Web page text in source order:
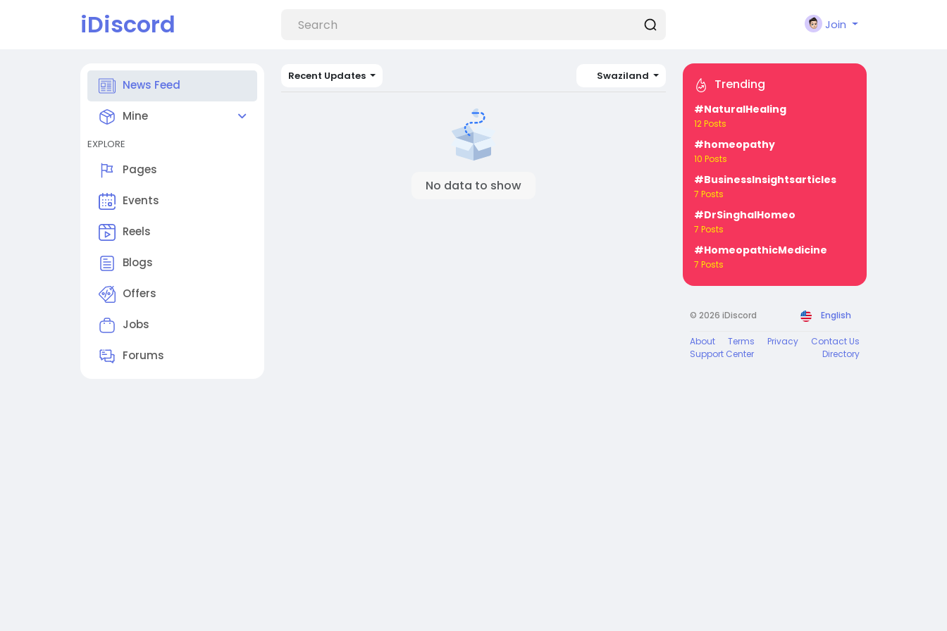
iDiscord Join
News Feed
Mine
EXPLORE
Pages
Events
Reels
Blogs
Offers
Jobs
Forums
Recent Updates Swaziland
No data to show
Trending
#NaturalHealing
12 Posts
#homeopathy
10 Posts
#BusinessInsightsarticles
7 Posts
#DrSinghalHomeo
7 Posts
#HomeopathicMedicine
7 Posts
© 2026 iDiscord English
About Terms Privacy
Contact Us
Support Center
Directory